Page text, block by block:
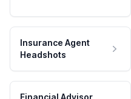
Insurance Agent
Headshots
Financial Advisor